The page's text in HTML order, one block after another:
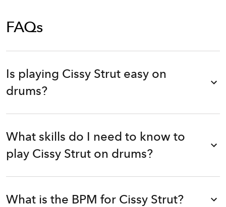
FAQs
Is playing Cissy Strut easy on
drums?
What skills do I need to know to
play Cissy Strut on drums?
What is the BPM for Cissy Strut?